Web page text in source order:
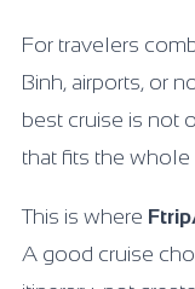
For travelers
Binh, airports, or
best cruise is not
that fits the whole
This is where
A good cruise